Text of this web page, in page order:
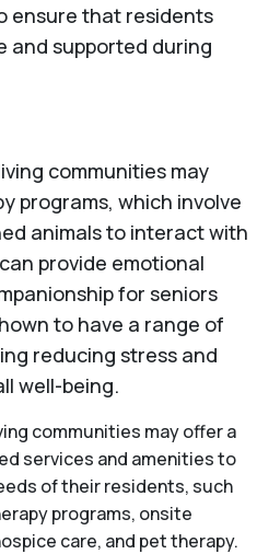
ensure that residents
and supported during
communities may
programs, which involve
animals to interact with
provide emotional
for seniors
to have a range of
reducing stress and
well-being.
communities may offer a
services and amenities to
of their residents, such
programs, onsite
care, and pet therapy.